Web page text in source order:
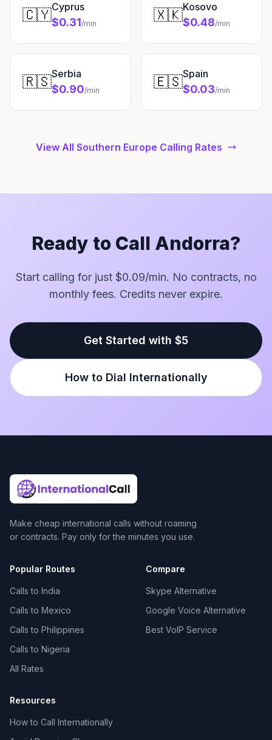
🇨🇾Cyprus
$0.31/min 🇽🇰Kosovo
$0.48/min
🇷🇸Serbia
$0.90/min 🇪🇸Spain
$0.03/min
View All Southern Europe Calling Rates
Ready to Call Andorra?
Start calling for just $0.09/min. No contracts, no
monthly fees. Credits never expire.
Get Started with $5
How to Dial Internationally
Make cheap international calls without roaming
or contracts. Pay only for the minutes you use.
Popular Routes
Calls to India
Calls to Mexico
Calls to Philippines
Calls to Nigeria
All Rates
Compare
Skype Alternative
Google Voice Alternative
Best VoIP Service
Resources
How to Call Internationally